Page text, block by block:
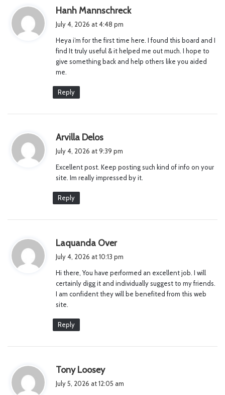
Hanh Mannschrecks
s
:
July 4, 2026 at 4:48 pm
Heya i’m for the first time here. I found this board and I
find It truly useful & it helped me out much. I hope to
give something back and help others like you aided
me.
Reply
Arvilla Delos
a
s
:
July 4, 2026 at 9:39 pm
Excellent post. Keep posting such kind of info on your
site. Im really impressed by it.
Reply
Laquanda Overs
s
:
July 4, 2026 at 10:13 pm
Hi there, You have performed an excellent job. I will
certainly digg it and individually suggest to my friends.
I am confident they will be benefited from this web
site.
Reply
Tony Looseys
a
July 5, 2026 at 12:05 am